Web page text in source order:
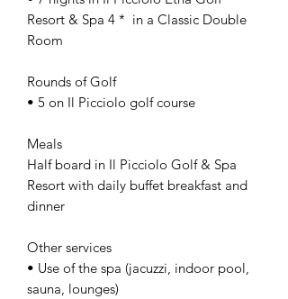
Resort & Spa 4 * in a Classic Double
Room
Rounds of Golf
• 5 on Il Picciolo golf course
Meals
Half board in Il Picciolo Golf & Spa
Resort with daily buffet breakfast and
dinner
Other services
• Use of the spa (jacuzzi, indoor pool,
sauna, lounges)